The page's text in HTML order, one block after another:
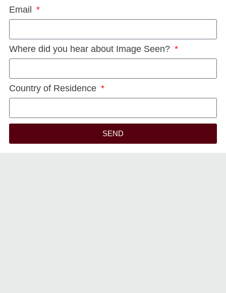
Email
Where did you hear about Image Seen?
Country of Residence
SEND